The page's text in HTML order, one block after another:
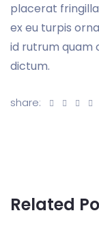
placerat
ex eu turpis
id rutrum quam
dictum.
share:
Related